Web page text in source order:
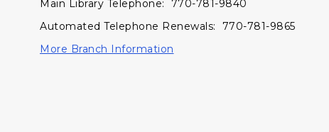
Main Library Telephone: 770-781-9840
Automated Telephone Renewals: 770-781-9865
More Branch Information